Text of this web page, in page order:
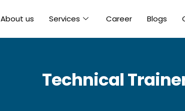
About us Services Career Blogs
Technical